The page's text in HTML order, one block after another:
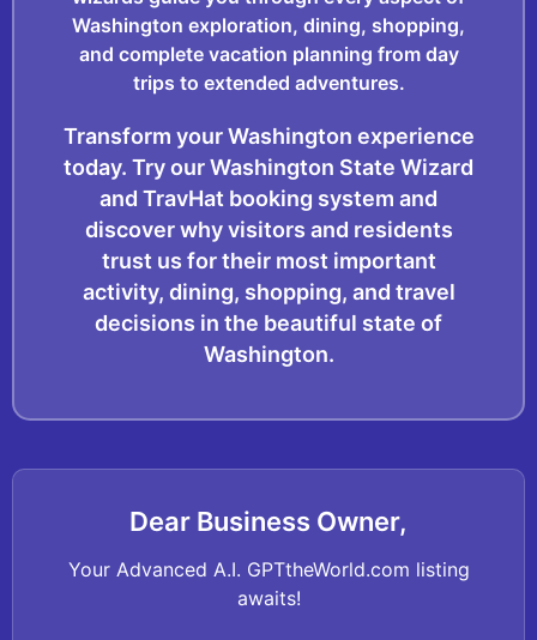
Washington exploration, dining, shopping,
and complete vacation planning from day
trips to extended adventures.
Transform your Washington experience
today. Try our Washington State Wizard
and TravHat booking system and
discover why visitors and residents
trust us for their most important
activity, dining, shopping, and travel
decisions in the beautiful state of
Washington.
Dear Business Owner,
Your Advanced A.I. GPTtheWorld.com listing
awaits!